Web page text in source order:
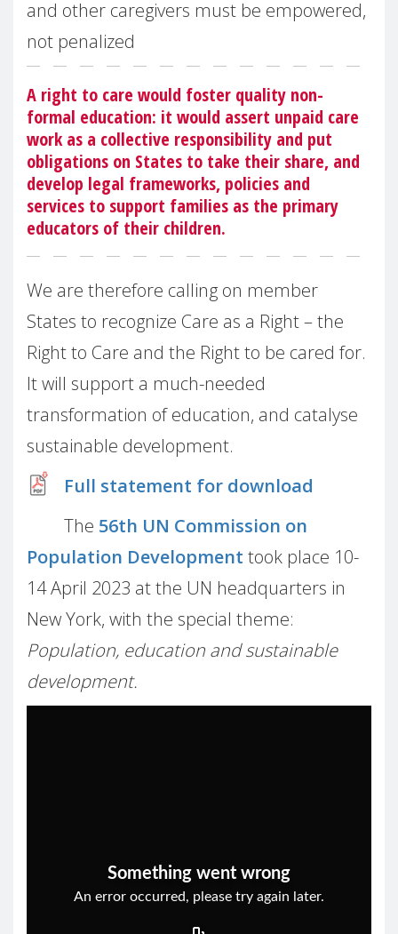
and other caregivers must be empowered,
not penalized
A right to care would foster quality non-
formal education: it would assert unpaid care
work as a collective responsibility and put
obligations on States to take their share, and
develop legal frameworks, policies and
services to support families as the primary
educators of their children.
We are therefore calling on member
States to recognize Care as a Right – the
Right to Care and the Right to be cared for.
It will support a much-needed
transformation of education, and catalyse
sustainable development.
Full statement for download
The 56th UN Commission on
Population Development took place 10-
14 April 2023 at the UN headquarters in
New York, with the special theme:
Population, education and sustainable
development.